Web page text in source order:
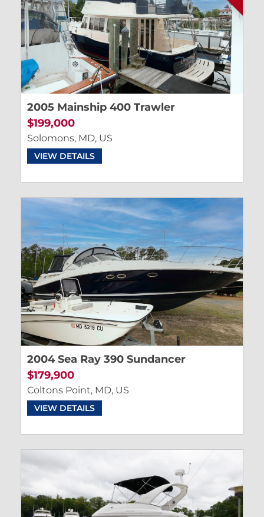
2005 Mainship 400 Trawler
$199,000
Solomons, MD, US
VIEW DETAILS
2004 Sea Ray 390 Sundancer
$179,900
Coltons Point, MD, US
VIEW DETAILS